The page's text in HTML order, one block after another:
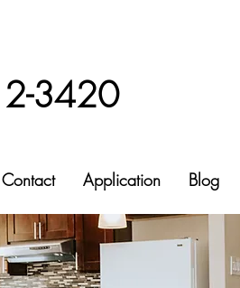
3420
Contact Application Blog